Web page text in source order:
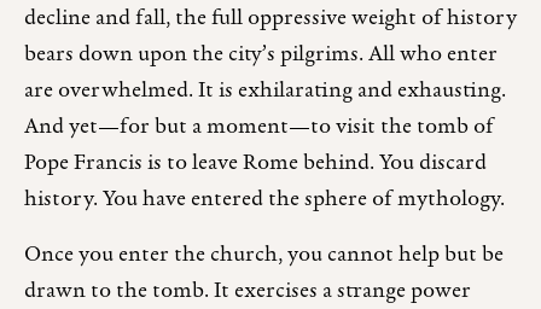
decline and fall, the full oppressive weight of history
bears down upon the city’s pilgrims. All who enter
are overwhelmed. It is exhilarating and exhausting.
And yet—for but a moment—to visit the tomb of
Pope Francis is to leave Rome behind. You discard
history. You have entered the sphere of mythology.
Once you enter the church, you cannot help but be
drawn to the tomb. It exercises a strange power